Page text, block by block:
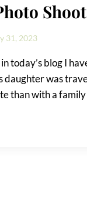
Shoot
31, 2023
today’s blog I
daughter was
than with a